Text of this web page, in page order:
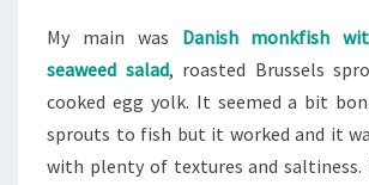
My main was Danish monkfish
seaweed salad, roasted Brussels
cooked egg yolk. It seemed a bit
sprouts to fish but it worked and it
with plenty of textures and saltiness.